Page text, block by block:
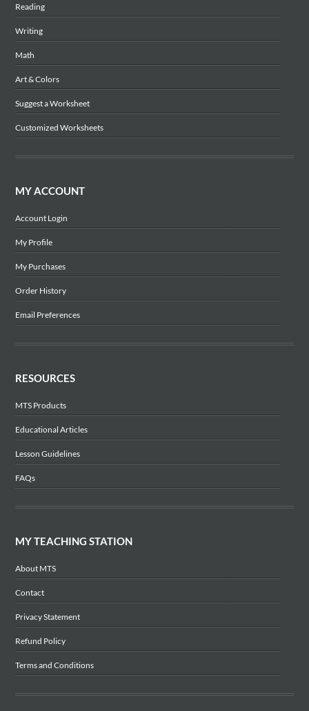
Reading
Writing
Math
Art & Colors
Suggest a Worksheet
Customized Worksheets
MY ACCOUNT
Account Login
My Profile
My Purchases
Order History
Email Preferences
RESOURCES
MTS Products
Educational Articles
Lesson Guidelines
FAQs
MY TEACHING STATION
About MTS
Contact
Privacy Statement
Refund Policy
Terms and Conditions